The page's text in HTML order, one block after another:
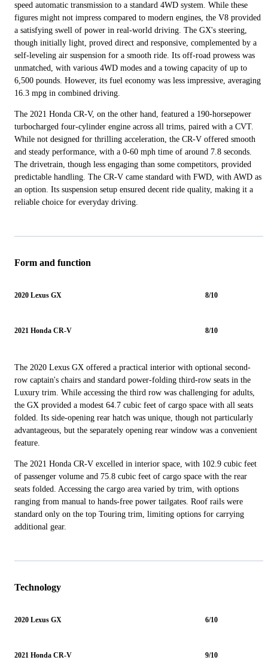
speed automatic transmission to a standard 4WD system. While these
figures might not impress compared to modern engines, the V8 provided
a satisfying swell of power in real-world driving. The GX's steering,
though initially light, proved direct and responsive, complemented by a
self-leveling air suspension for a smooth ride. Its off-road prowess was
unmatched, with various 4WD modes and a towing capacity of up to
6,500 pounds. However, its fuel economy was less impressive, averaging
16.3 mpg in combined driving.
The 2021 Honda CR-V, on the other hand, featured a 190-horsepower
turbocharged four-cylinder engine across all trims, paired with a CVT.
While not designed for thrilling acceleration, the CR-V offered smooth
and steady performance, with a 0-60 mph time of around 7.8 seconds.
The drivetrain, though less engaging than some competitors, provided
predictable handling. The CR-V came standard with FWD, with AWD as
an option. Its suspension setup ensured decent ride quality, making it a
reliable choice for everyday driving.
Form and function
2020 Lexus GX 8/10
2021 Honda CR-V 8/10
The 2020 Lexus GX offered a practical interior with optional second-
row captain's chairs and standard power-folding third-row seats in the
Luxury trim. While accessing the third row was challenging for adults,
the GX provided a modest 64.7 cubic feet of cargo space with all seats
folded. Its side-opening rear hatch was unique, though not particularly
advantageous, but the separately opening rear window was a convenient
feature.
The 2021 Honda CR-V excelled in interior space, with 102.9 cubic feet
of passenger volume and 75.8 cubic feet of cargo space with the rear
seats folded. Accessing the cargo area varied by trim, with options
ranging from manual to hands-free power tailgates. Roof rails were
standard only on the top Touring trim, limiting options for carrying
additional gear.
Technology
2020 Lexus GX 6/10
2021 Honda CR-V 9/10